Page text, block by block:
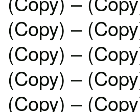
(Copy) –
(Copy) –
(Copy) –
(Copy) –